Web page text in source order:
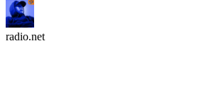
radio.net